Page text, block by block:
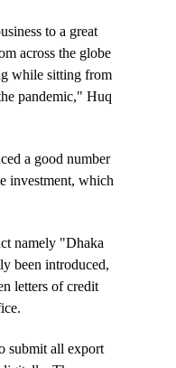
to a great
across the globe
while sitting from
pandemic," Huq
a good number
investment, which
namely "Dhaka
been introduced,
letters of credit
submit all export